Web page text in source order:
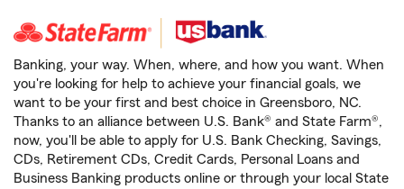
Banking, your way. When, where, and how you want. When
you're looking for help to achieve your financial goals, we
want to be your first and best choice in Greensboro, NC.
Thanks to an alliance between U.S. Bank® and State Farm®,
now, you'll be able to apply for U.S. Bank Checking, Savings,
CDs, Retirement CDs, Credit Cards, Personal Loans and
Business Banking products online or through your local State